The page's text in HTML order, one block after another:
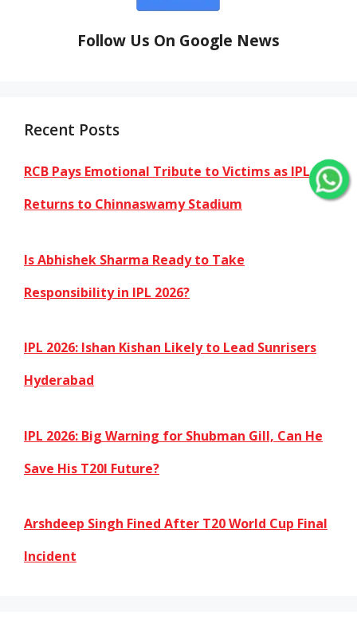
Follow Us On Google News
Recent Posts
RCB Pays Emotional Tribute to Victims as IPL
Returns to Chinnaswamy Stadium
Is Abhishek Sharma Ready to Take
Responsibility in IPL 2026?
IPL 2026: Ishan Kishan Likely to Lead Sunrisers
Hyderabad
IPL 2026: Big Warning for Shubman Gill, Can He
Save His T20I Future?
Arshdeep Singh Fined After T20 World Cup Final
Incident